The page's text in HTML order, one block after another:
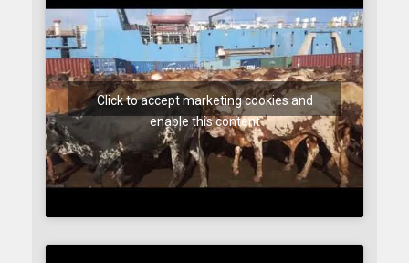
Click to accept marketing cookies and
enable this content